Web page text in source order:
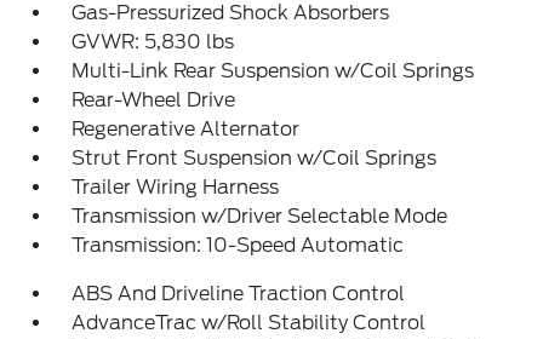
Gas-Pressurized Shock Absorbers
GVWR: 5,830 lbs
Multi-Link Rear Suspension w/Coil Springs
Rear-Wheel Drive
Regenerative Alternator
Strut Front Suspension w/Coil Springs
Trailer Wiring Harness
Transmission w/Driver Selectable Mode
Transmission: 10-Speed Automatic
ABS And Driveline Traction Control
AdvanceTrac w/Roll Stability Control